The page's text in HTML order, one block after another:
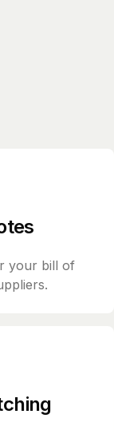
your bill of